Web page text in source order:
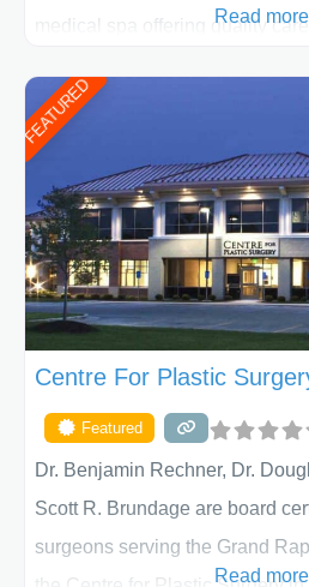
medical spa offering quality
patient individually and take a
determining the treatment that is
Read
FEATURED
Centre For Plastic
Featured
Dr. Benjamin Rechner, Dr.
Scott R. Brundage are board
surgeons serving the Grand
Read